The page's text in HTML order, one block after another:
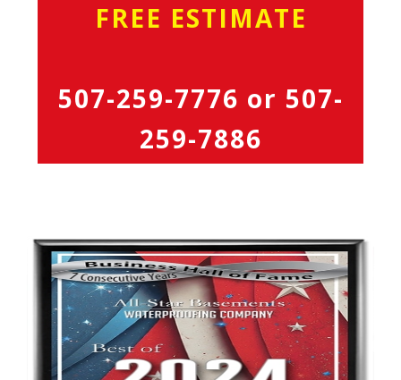
FREE ESTIMATE
507-259-7776 or 507-
259-7886